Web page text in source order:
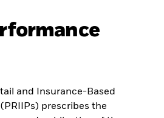
and Insurance-Based
prescribes the